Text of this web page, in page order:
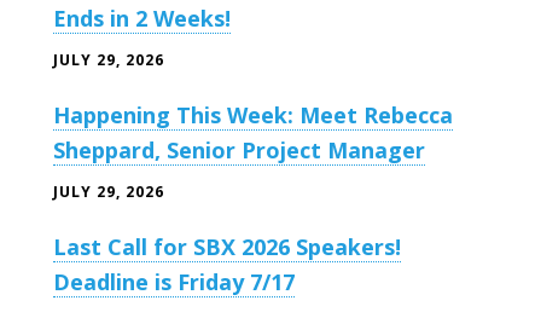
Ends in 2 Weeks!
JULY 29, 2026
Happening This Week: Meet Rebecca
Sheppard, Senior Project Manager
JULY 29, 2026
Last Call for SBX 2026 Speakers!
Deadline is Friday 7/17